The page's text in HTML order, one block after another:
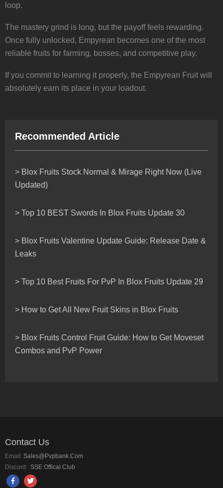
loop.
The mastery grind is long, but the payoff feels rewarding.
Once fully unlocked, Empyrean becomes one of the most
reliable fruits for farming, bosses, and competitive play.
If you commit to learning it properly, the Empyrean Fruit will
absolutely earn its place in your loadout.
Recommended Article
> Blox Fruits Stock Normal & Mirage Right Now (Live
Updated)
> Top 10 BEST Swords In Blox Fruits Update 30
> Blox Fruits Valentine Update Guide: Release Date &
Leaks
> Top 10 Best Fruits For PvP In Blox Fruits Update 29
> How to Get All New Fruit Skins in Blox Fruits
> Blox Fruits Control Fruit Guide: How to Get Moveset
Combos and PvP Power
Contact Us
Email: Sales@pvpbank.com
Discord: SSE Offical Club